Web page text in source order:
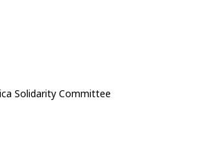
Solidarity Committee